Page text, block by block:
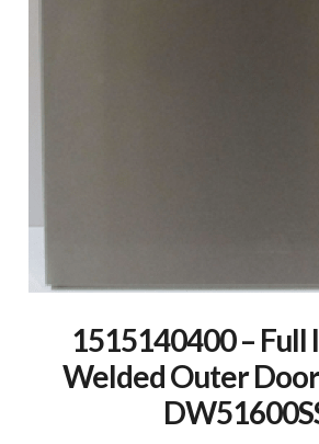
1515140400 – Full
Welded Outer